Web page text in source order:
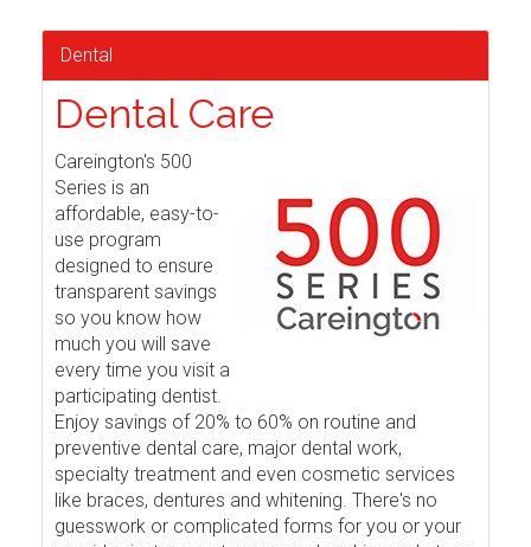
Dental
Dental Care
Careington's 500
Series is an
affordable, easy-to-
use program
designed to ensure
transparent savings
so you know how
much you will save
every time you visit a
participating dentist.
Enjoy savings of 20% to 60% on routine and
preventive dental care, major dental work,
specialty treatment and even cosmetic services
like braces, dentures and whitening. There's no
guesswork or complicated forms for you or your